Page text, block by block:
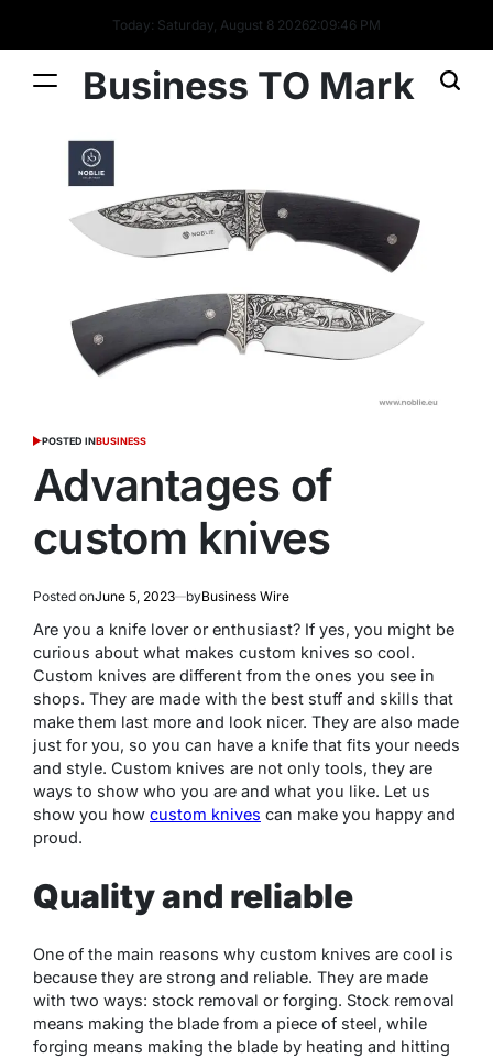
Today: Saturday, August 8 20262:09:47 PM
Business TO Mark
POSTED INBUSINESS
Advantages of
custom knives
Posted onJune 5, 2023 byBusiness Wire
Are you a knife lover or enthusiast? If yes, you might be
curious about what makes custom knives so cool.
Custom knives are different from the ones you see in
shops. They are made with the best stuff and skills that
make them last more and look nicer. They are also made
just for you, so you can have a knife that fits your needs
and style. Custom knives are not only tools, they are
ways to show who you are and what you like. Let us
show you how custom knives can make you happy and
proud.
Quality and reliable
One of the main reasons why custom knives are cool is
because they are strong and reliable. They are made
with two ways: stock removal or forging. Stock removal
means making the blade from a piece of steel, while
forging means making the blade by heating and hitting